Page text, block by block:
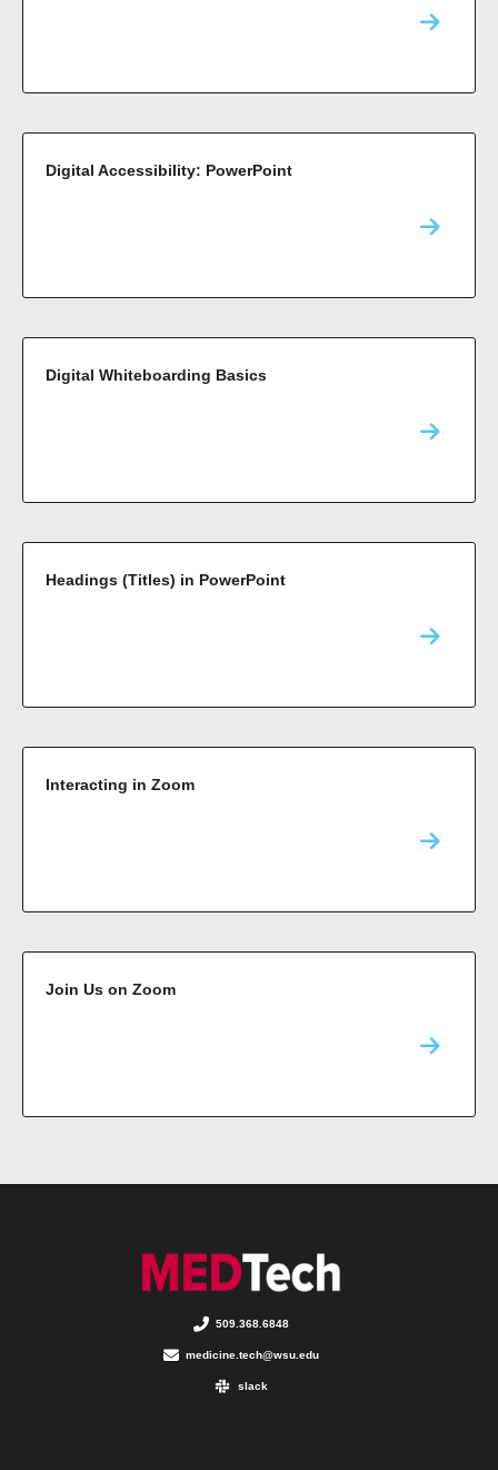
Digital Accessibility: PowerPoint
Digital Whiteboarding Basics
Headings (Titles) in PowerPoint
Interacting in Zoom
Join Us on Zoom
509.368.6848
medicine.tech@wsu.edu
slack